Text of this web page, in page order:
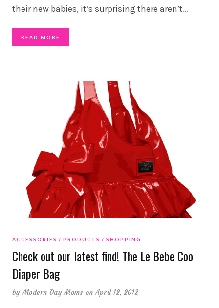
their new babies, it’s surprising there aren’t…
READ MORE
ACCESSORIES PRODUCTS SHOPPING
Check out our latest find! The Le Bebe Coo
Diaper Bag
byModern Day Moms on April 12, 2012